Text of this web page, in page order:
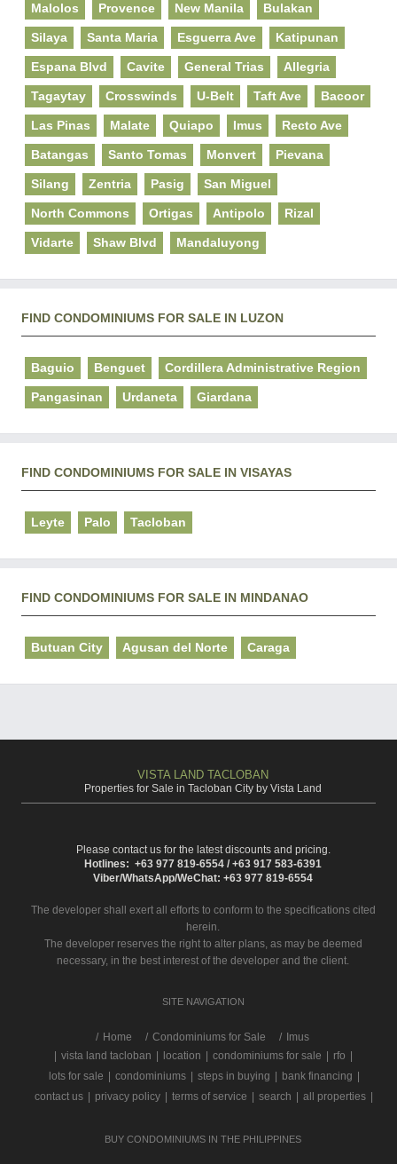
Malolos Provence New Manila Bulakan
Silaya Santa Maria Esguerra Ave Katipunan
Espana Blvd Cavite General Trias Allegria
Tagaytay Crosswinds U-Belt Taft Ave Bacoor
Las Pinas Malate Quiapo Imus Recto Ave
Batangas Santo Tomas Monvert Pievana
Silang Zentria Pasig San Miguel
North Commons Ortigas Antipolo Rizal
Vidarte Shaw Blvd Mandaluyong
FIND CONDOMINIUMS FOR SALE IN LUZON
Baguio Benguet Cordillera Administrative Region
Pangasinan Urdaneta Giardana
FIND CONDOMINIUMS FOR SALE IN VISAYAS
Leyte Palo Tacloban
FIND CONDOMINIUMS FOR SALE IN MINDANAO
Butuan City Agusan del Norte Caraga
VISTA LAND TACLOBAN
Properties for Sale in Tacloban City by Vista Land
Please contact us for the latest discounts and pricing.
Hotlines: +63 977 819-6554 / +63 917 583-6391
Viber/WhatsApp/WeChat: +63 977 819-6554
The developer shall exert all efforts to conform to the specifications cited
herein.
The developer reserves the right to alter plans, as may be deemed
necessary, in the best interest of the developer and the client.
SITE NAVIGATION
/ Home Condominiums for Sale
Imus
vista land tacloban location condominiums for sale rfo
lots for sale
condominiums steps in buying bank financing
contact us
privacy policy terms of service search all properties
BUY CONDOMINIUMS IN THE PHILIPPINES